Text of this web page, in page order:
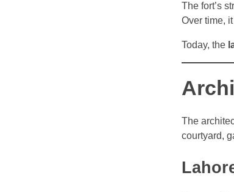
The fort’s
Over time,
Today, the
The
courtyard,